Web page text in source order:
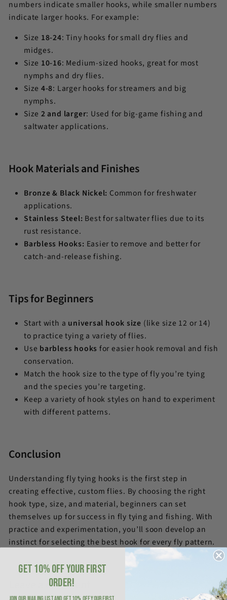
numbers indicate smaller hooks, while smaller numbers
indicate larger hooks. For example:
Size 18-24: Tiny hooks for small dry flies and
midges.
Size 10-16: Medium-sized hooks, great for most
nymphs and dry flies.
Size 4-8: Larger hooks for streamers and big
nymphs.
Size 2 and larger: Used for big-game fishing and
saltwater applications.
Hook Materials and Finishes
Bronze & Black Nickel: Common for freshwater
applications.
Stainless Steel: Best for saltwater flies due to its
rust resistance.
Barbless Hooks: Easier to remove and better for
catch-and-release fishing.
Tips for Beginners
Start with a universal hook size (like size 12 or 14)
to practice tying a variety of flies.
Use barbless hooks for easier hook removal and fish
conservation.
Match the hook size to the type of fly you’re tying
and the species you’re targeting.
Keep a variety of hook styles on hand to experiment
with different patterns.
Conclusion
Understanding fly tying hooks is the first step in
creating effective, custom flies. By choosing the right
hook type, size, and material, beginners can set
themselves up for success in fly tying and fishing. With
practice and experimentation, you’ll soon develop an
instinct for selecting the best hook for every fly pattern.
Leave a comment
GET 10% OFF YOUR FIRST
ORDER!
JOIN OUR MAILING LIST AND GET 10% OFF YOUR FIRST